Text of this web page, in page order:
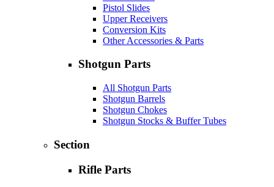
Pistol Slides
Upper Receivers
Conversion Kits
Other Accessories & Parts
Shotgun Parts
All Shotgun Parts
Shotgun Barrels
Shotgun Chokes
Shotgun Stocks & Buffer Tubes
Section
Rifle Parts